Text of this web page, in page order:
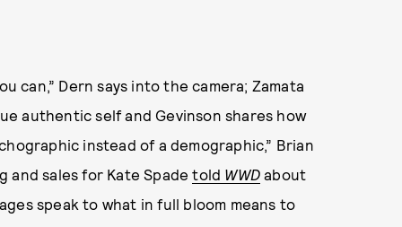
can,” Dern says into the camera; Zamata
authentic self and Gevinson shares how
instead of a demographic,” Brian
and sales for Kate Spadetold WWD about
speak to what in full bloom means to